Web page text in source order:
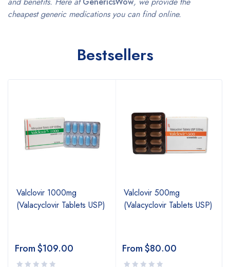
cheapest generic medications you can find online.
Bestsellers
Valclovir 1000mg
(Valacyclovir Tablets USP)
From$109.00
Valclovir 500mg
(Valacyclovir Tablets USP)
From$80.00